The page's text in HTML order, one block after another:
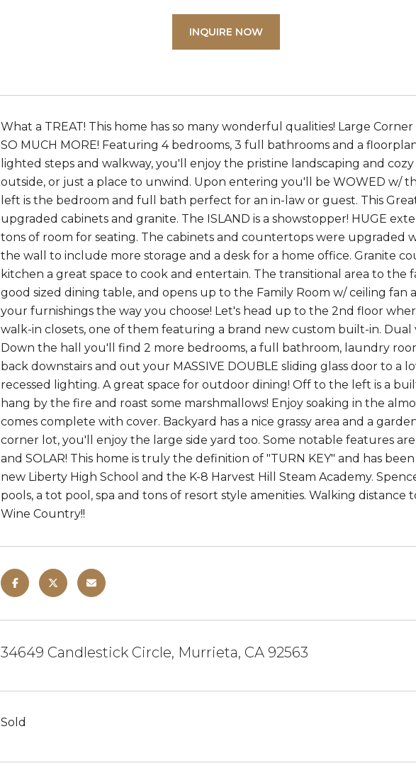
INQUIRE NOW
What a TREAT! This home has so many wonderful qualities! Large
SO MUCH MORE! Featuring 4 bedrooms, 3 full bathrooms and a
lighted steps and walkway, you'll enjoy the pristine landscaping and
outside, or just a place to unwind. Upon entering you'll be WOWED w/
left is the bedroom and full bath perfect for an in-law or guest. This
upgraded cabinets and granite. The ISLAND is a showstopper! HUGE
tons of room for seating. The cabinets and countertops were
the wall to include more storage and a desk for a home office. Granite
kitchen a great space to cook and entertain. The transitional area to the
good sized dining table, and opens up to the Family Room w/ ceiling
your furnishings the way you choose! Let's head up to the 2nd floor
walk-in closets, one of them featuring a brand new custom built-in. Dual
Down the hall you'll find 2 more bedrooms, a full bathroom, laundry
back downstairs and out your MASSIVE DOUBLE sliding glass door to a
recessed lighting. A great space for outdoor dining! Off to the left is a
hang by the fire and roast some marshmallows! Enjoy soaking in the
comes complete with cover. Backyard has a nice grassy area and a
corner lot, you'll enjoy the large side yard too. Some notable features
and SOLAR! This home is truly the definition of "TURN KEY" and has
new Liberty High School and the K-8 Harvest Hill Steam Academy.
pools, a tot pool, spa and tons of resort style amenities. Walking
Wine Country!!
34649 Candlestick Circle, Murrieta, CA 92563
Sold